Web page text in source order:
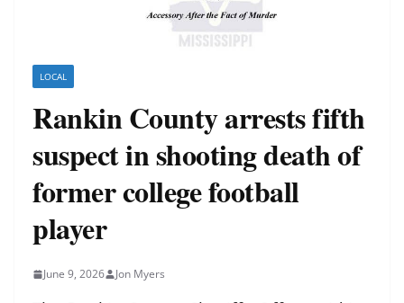
LOCAL
Rankin County arrests fifth
suspect in shooting death of
former college football
player
June 9, 2026 Jon Myers